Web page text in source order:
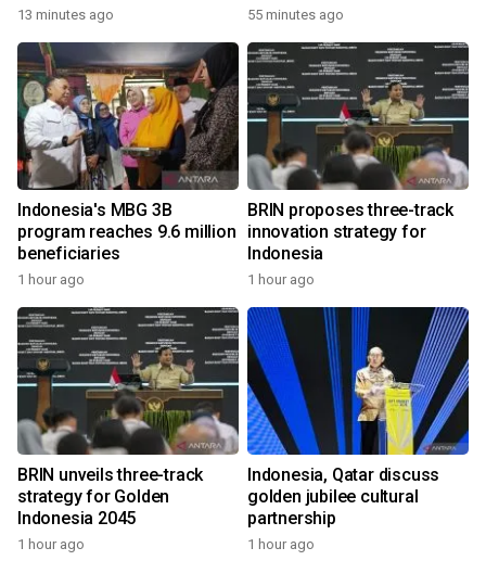
13 minutes ago 55 minutes ago
Indonesia's MBG 3B
program reaches 9.6 million
beneficiaries
1 hour ago
BRIN proposes three-track
innovation strategy for
Indonesia
1 hour ago
BRIN unveils three-track
strategy for Golden
Indonesia 2045
1 hour ago
Indonesia, Qatar discuss
golden jubilee cultural
partnership
1 hour ago